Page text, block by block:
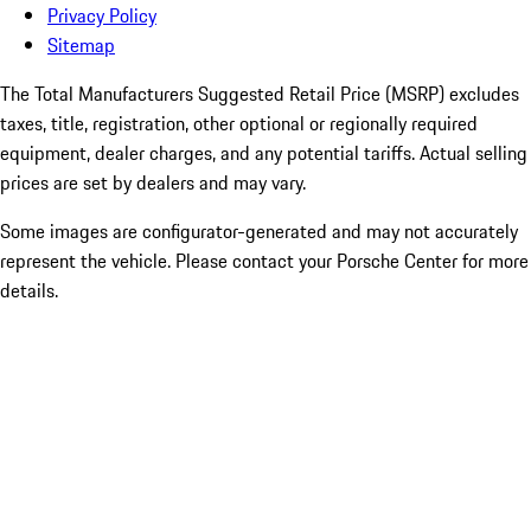
Privacy Policy
Sitemap
The Total Manufacturers Suggested Retail Price (MSRP) excludes
taxes, title, registration, other optional or regionally required
equipment, dealer charges, and any potential tariffs. Actual selling
prices are set by dealers and may vary.
Some images are configurator-generated and may not accurately
represent the vehicle. Please contact your Porsche Center for more
details.